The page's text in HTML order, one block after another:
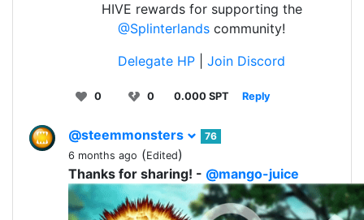
HIVE rewards for supporting the
@Splinterlands community!
Delegate HP
Join Discord
0 0 0.000 SPT Reply
@steemmonsters
76
6 months ago (Edited)
Thanks for sharing! - @mango-juice